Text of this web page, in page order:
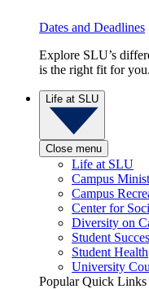
Dates and Deadlines
Explore SLU’s
is the right fit for you.
Life at SLU
Close menu
Life at SLU
Campus
Campus
Center for
Diversity on
Student
Student Health
University
Popular Quick Links